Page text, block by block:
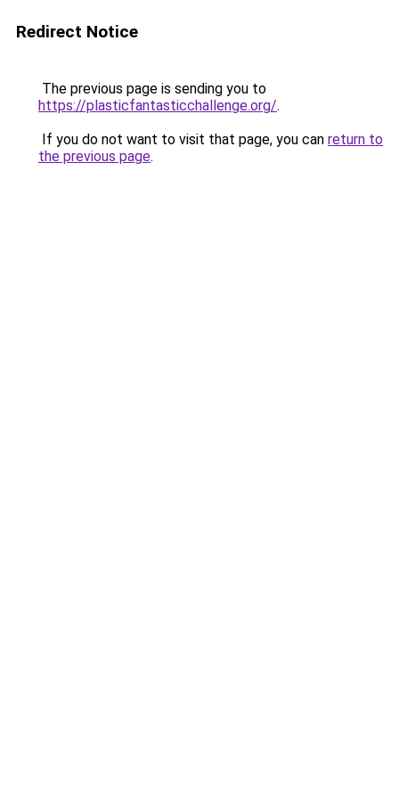
Redirect Notice
The previous page is sending you to
https://plasticfantasticchallenge.org/.
If you do not want to visit that page, you can return to
the previous page.